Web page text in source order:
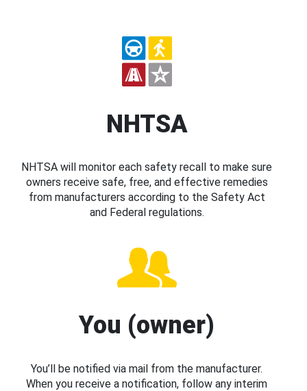
NHTSA
NHTSA will monitor each safety recall to make sure
owners receive safe, free, and effective remedies
from manufacturers according to the Safety Act
and Federal regulations.
You (owner)
You’ll be notified via mail from the manufacturer.
When you receive a notification, follow any interim